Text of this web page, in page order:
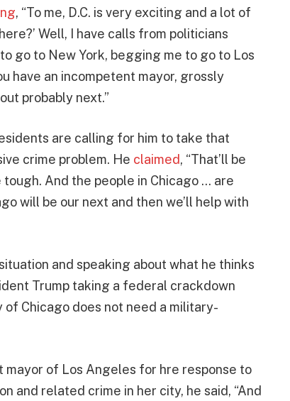
, “To me, D.C. is very exciting and a lot of
Well, I have calls from politicians
go to New York, begging me to go to Los
have an incompetent mayor, grossly
probably next.”
are calling for him to take that
crime problem. He claimed, “That’ll be
And the people in Chicago … are
will be our next and then we’ll help with
and speaking about what he thinks
Trump taking a federal crackdown
of Chicago does not need a military-
of Los Angeles for hre response to
and related crime in her city, he said, “And